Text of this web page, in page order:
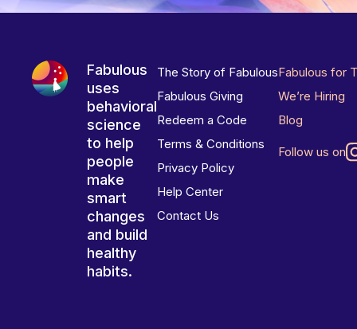
Fabulous
uses
behavioral
science
to help
people
make
smart
changes
and build
healthy
habits.
The Story of Fabulous
Fabulous Giving
Redeem a Code
Terms & Conditions
Privacy Policy
Help Center
Contact Us
Fabulous for
We’re Hiring
Blog
Follow us on